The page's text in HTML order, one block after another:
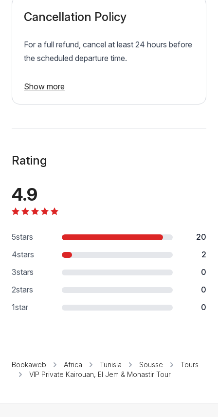
Cancellation Policy
For a full refund, cancel at least 24 hours before
the scheduled departure time.
Show more
Rating
4.9
5stars
20
4stars
2
3stars
0
2stars
0
1star 0
Bookaweb Africa Tunisia Sousse
Tours
VIP Private Kairouan, El Jem & Monastir Tour